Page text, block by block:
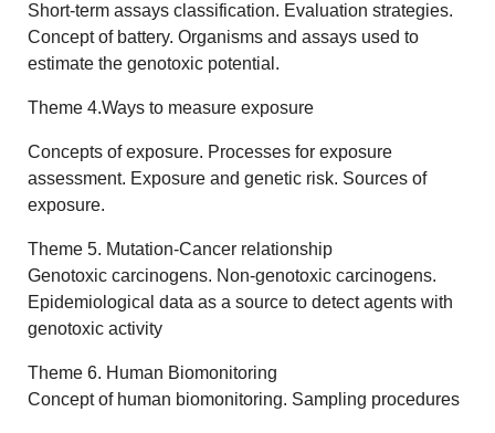
Short-term assays classification. Evaluation strategies.
Concept of battery. Organisms and assays used to
estimate the genotoxic potential.
Theme 4.Ways to measure exposure
Concepts of exposure. Processes for exposure
assessment. Exposure and genetic risk. Sources of
exposure.
Theme 5. Mutation-Cancer relationship
Genotoxic carcinogens. Non-genotoxic carcinogens.
Epidemiological data as a source to detect agents with
genotoxic activity
Theme 6. Human Biomonitoring
Concept of human biomonitoring. Sampling procedures